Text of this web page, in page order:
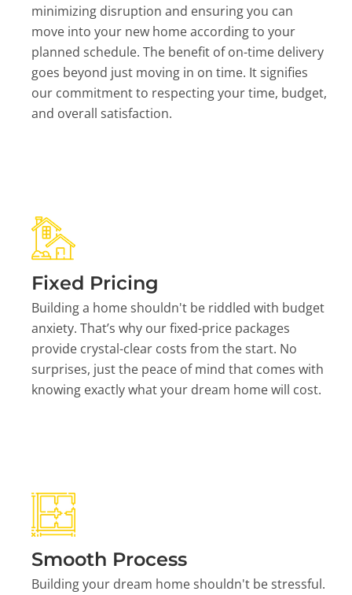
minimizing disruption and ensuring you can
move into your new home according to your
planned schedule. The benefit of on-time delivery
goes beyond just moving in on time. It signifies
our commitment to respecting your time, budget,
and overall satisfaction.
Fixed Pricing
Building a home shouldn't be riddled with budget
anxiety. That’s why our fixed-price packages
provide crystal-clear costs from the start. No
surprises, just the peace of mind that comes with
knowing exactly what your dream home will cost.
Smooth Process
Building your dream home shouldn't be stressful.